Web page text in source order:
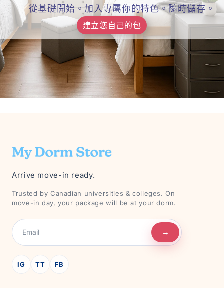
從基礎開始。加入專屬你的特色。隨時儲存。
建立您自己的包
Arrive move-in ready.
Trusted by Canadian universities & colleges. On
move-in day, your package will be at your dorm.
→
IG TT FB